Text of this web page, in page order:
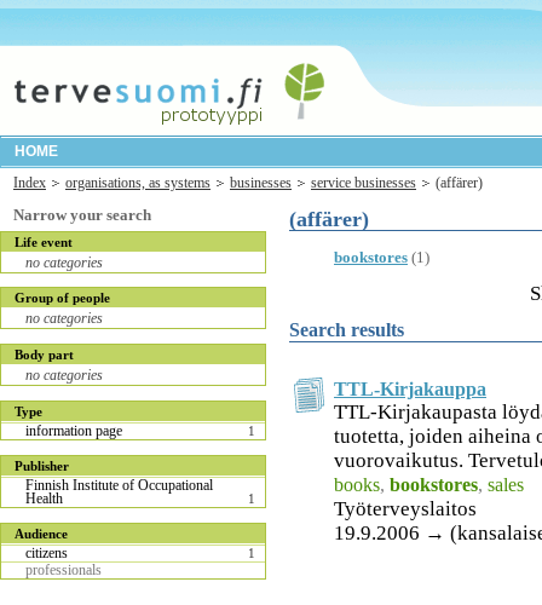
HOME
Index
organisations, as systems businesses service businesses (affärer)
Narrow your search
Life event
no categories
Group of people
no categories
Body part
no categories
Type
information page 1
Publisher
Finnish Institute of Occupational
Health 1
Audience
citizens 1
professionals
(affärer)
bookstores (1)
Search results
TTL-Kirjakauppa
TTL-Kirjakaupasta
tuotetta, joiden aiheina
vuorovaikutus.
books, bookstores, sales
Työterveyslaitos
19.9.2006 →